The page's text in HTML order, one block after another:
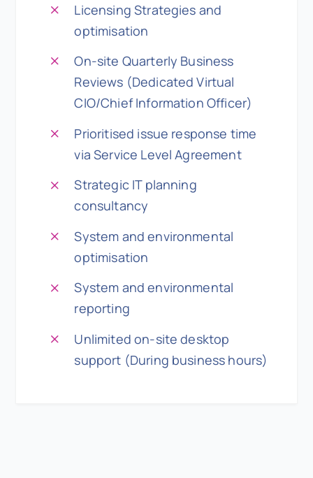
Licensing Strategies and
optimisation
On-site Quarterly Business
Reviews (Dedicated Virtual
CIO/Chief Information Officer)
Prioritised issue response time
via Service Level Agreement
Strategic IT planning
consultancy
System and environmental
optimisation
System and environmental
reporting
Unlimited on-site desktop
support (During business hours)